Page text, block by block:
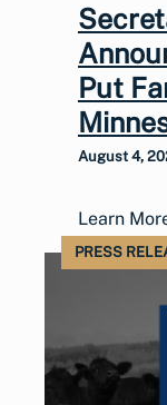
Put
August 4,
Learn
PRESS